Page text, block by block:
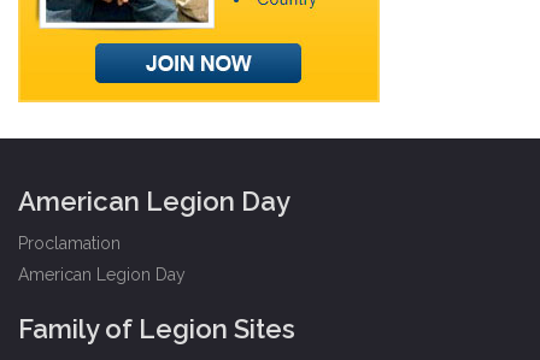
American Legion Day
Proclamation
American Legion Day
Family of Legion Sites